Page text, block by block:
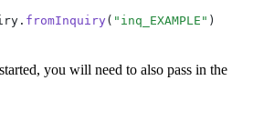
fromInquiry( "inq_EXAMPLE" )
you will need to also pass in the